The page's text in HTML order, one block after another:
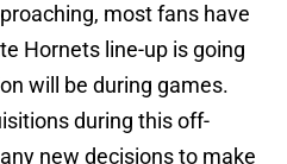
most fans have
Hornets line-up is going
will be during games.
during this off-
new decisions to make